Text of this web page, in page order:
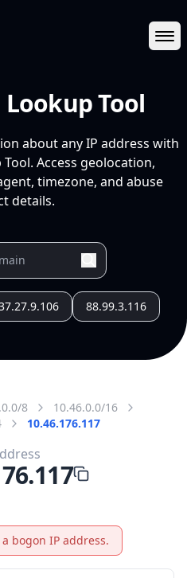
Tool
about any IP address with
Access geolocation,
timezone, and abuse
details.
88.99.3.116
8
10.46.0.0/16
10.46.176.117
bogon IP address.